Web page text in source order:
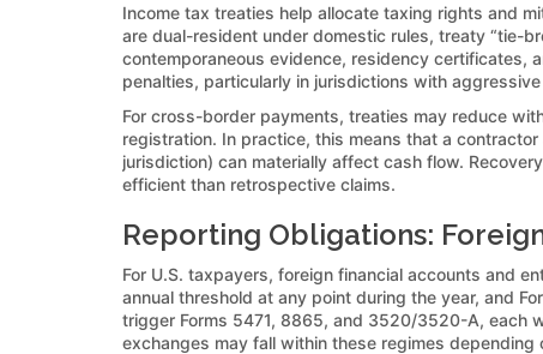
Income tax treaties help allocate taxing rights and
are dual-resident under domestic rules, treaty “tie-
contemporaneous evidence, residency certificates,
penalties, particularly in jurisdictions with
For cross-border payments, treaties may reduce
registration. In practice, this means that a
jurisdiction) can materially affect cash flow.
efficient than retrospective claims.
Reporting Obligations:
For U.S. taxpayers, foreign financial accounts and
annual threshold at any point during the year, and
trigger Forms 5471, 8865, and 3520/3520-A, each
exchanges may fall within these regimes